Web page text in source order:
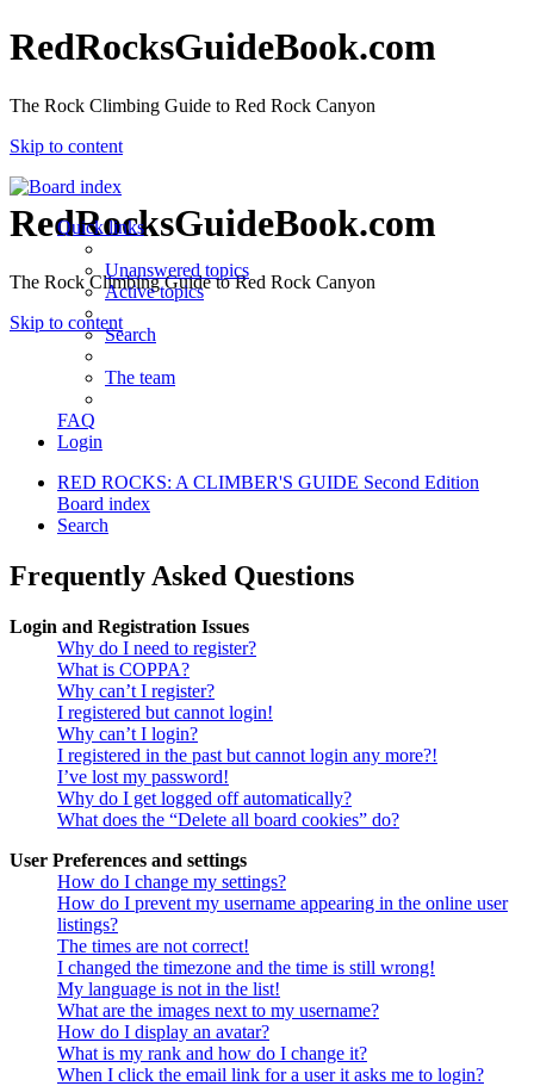
RedRocksGuideBook.com
The Rock Climbing Guide to Red Rock Canyon
Skip to content
RedRocksGuideBook.com
The Rock Climbing Guide to Red Rock Canyon
Skip to content
Quick links
Unanswered topics
Active topics
Search
The team
FAQ
Login
RED ROCKS: A CLIMBER'S GUIDE Second Edition
Board index
Search
Frequently Asked Questions
Login and Registration Issues
Why do I need to register?
What is COPPA?
Why can’t I register?
I registered but cannot login!
Why can’t I login?
I registered in the past but cannot login any more?!
I’ve lost my password!
Why do I get logged off automatically?
What does the “Delete all board cookies” do?
User Preferences and settings
How do I change my settings?
How do I prevent my username appearing in the online user
listings?
The times are not correct!
I changed the timezone and the time is still wrong!
My language is not in the list!
What are the images next to my username?
How do I display an avatar?
What is my rank and how do I change it?
When I click the email link for a user it asks me to login?